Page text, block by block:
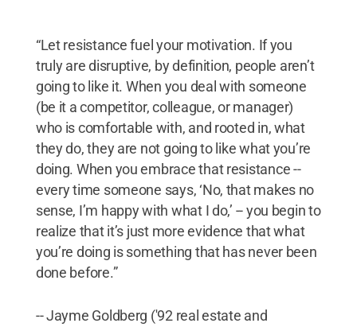
“Let resistance fuel your motivation. If you
truly are disruptive, by definition, people aren’t
going to like it. When you deal with someone
(be it a competitor, colleague, or manager)
who is comfortable with, and rooted in, what
they do, they are not going to like what you’re
doing. When you embrace that resistance --
every time someone says, ‘No, that makes no
sense, I’m happy with what I do,’ -- you begin to
realize that it’s just more evidence that what
you’re doing is something that has never been
done before.”
-- Jayme Goldberg ('92 real estate and